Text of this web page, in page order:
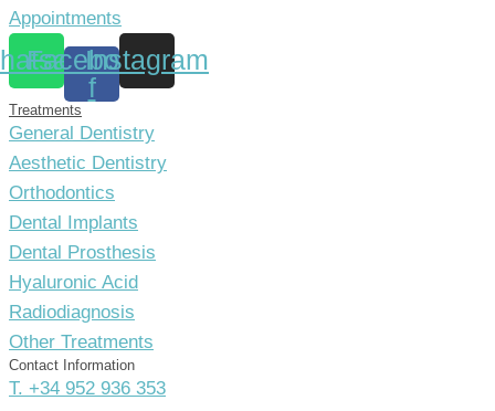
Appointments
Facebook-
f
Instagram
Treatments
General Dentistry
Aesthetic Dentistry
Orthodontics
Dental Implants
Dental Prosthesis
Hyaluronic Acid
Radiodiagnosis
Other Treatments
Contact Information
T. +34 952 936 353